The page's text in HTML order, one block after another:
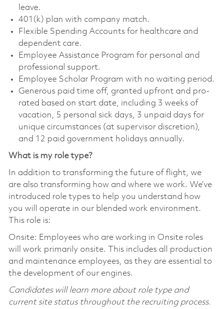
leave.
401(k) plan with company match.
Flexible Spending Accounts for healthcare and
dependent care.
Employee Assistance Program for personal and
professional support.
Employee Scholar Program with no waiting period.
Generous paid time off, granted upfront and pro-
rated based on start date, including 3 weeks of
vacation, 5 personal sick days, 3 unpaid days for
unique circumstances (at supervisor discretion),
and 12 paid government holidays annually.
What is my role type?
In addition to transforming the future of flight, we
are also transforming how and where we work. We’ve
introduced role types to help you understand how
you will operate in our blended work environment.
This role is:
Onsite: Employees who are working in Onsite roles
will work primarily onsite. This includes all production
and maintenance employees, as they are essential to
the development of our engines.
Candidates will learn more about role type and
current site status throughout the recruiting process.